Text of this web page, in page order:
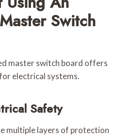
Switch
master switch board offers
electrical systems.
Safety
multiple layers of protection